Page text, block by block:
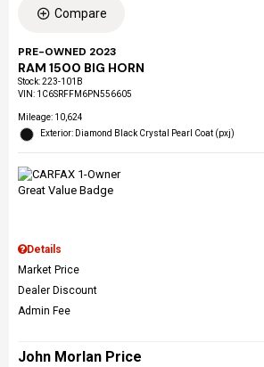
Compare
PRE-OWNED 2023
RAM 1500 BIG HORN
Stock:223-101B
VIN: 1C6SRFFM6PN556605
Mileage: 10,624
Exterior: Diamond Black Crystal Pearl Coat (pxj)
Details
Market Price
Dealer Discount
Admin Fee
John Morlan Price